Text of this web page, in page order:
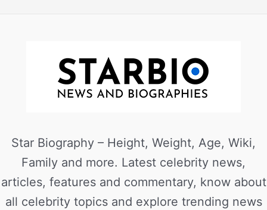
Star Biography – Height, Weight, Age, Wiki,
Family and more. Latest celebrity news,
articles, features and commentary, know about
all celebrity topics and explore trending news